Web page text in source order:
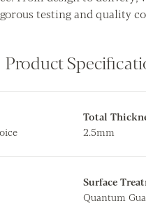
testing and quality
Product
Total
2.5mm
Surface
Quantum